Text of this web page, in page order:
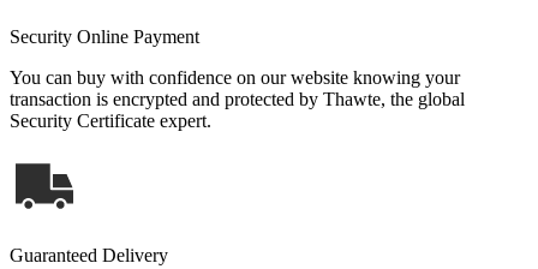
Security Online Payment
You can buy with confidence on our website knowing your
transaction is encrypted and protected by Thawte, the global
Security Certificate expert.
Guaranteed Delivery